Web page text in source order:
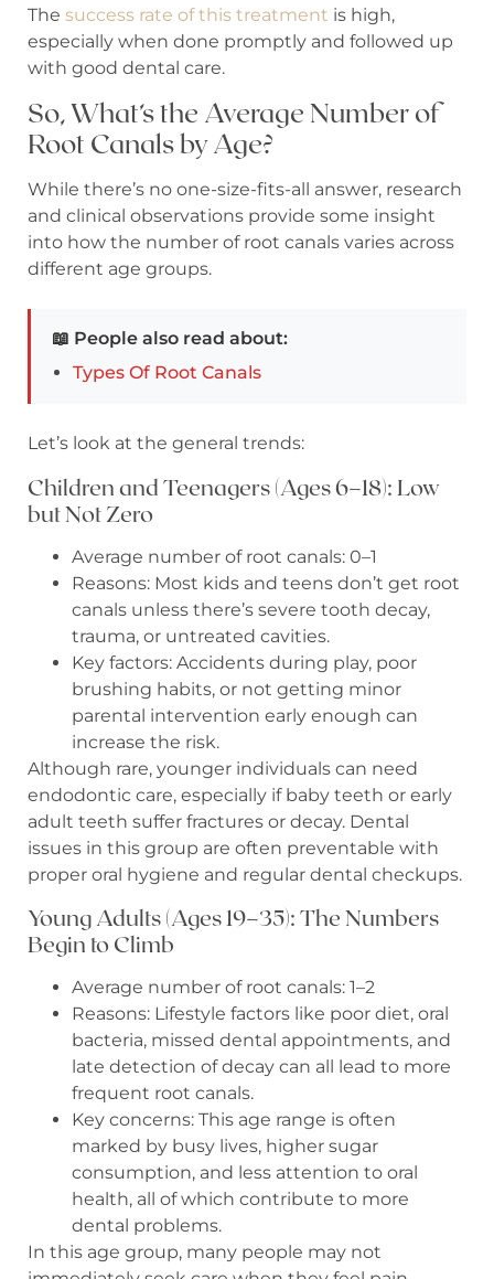
The success rate of this treatment is high,
especially when done promptly and followed up
with good dental care.
So, What’s the Average Number of
Root Canals by Age?
While there’s no one-size-fits-all answer, research
and clinical observations provide some insight
into how the number of root canals varies across
different age groups.
📖 People also read about:
Types Of Root Canals
Let’s look at the general trends:
Children and Teenagers (Ages 6–18): Low
but Not Zero
Average number of root canals: 0–1
Reasons: Most kids and teens don’t get root
canals unless there’s severe tooth decay,
trauma, or untreated cavities.
Key factors: Accidents during play, poor
brushing habits, or not getting minor
parental intervention early enough can
increase the risk.
Although rare, younger individuals can need
endodontic care, especially if baby teeth or early
adult teeth suffer fractures or decay. Dental
issues in this group are often preventable with
proper oral hygiene and regular dental checkups.
Young Adults (Ages 19–35): The Numbers
Begin to Climb
Average number of root canals: 1–2
Reasons: Lifestyle factors like poor diet, oral
bacteria, missed dental appointments, and
late detection of decay can all lead to more
frequent root canals.
Key concerns: This age range is often
marked by busy lives, higher sugar
consumption, and less attention to oral
health, all of which contribute to more
dental problems.
In this age group, many people may not